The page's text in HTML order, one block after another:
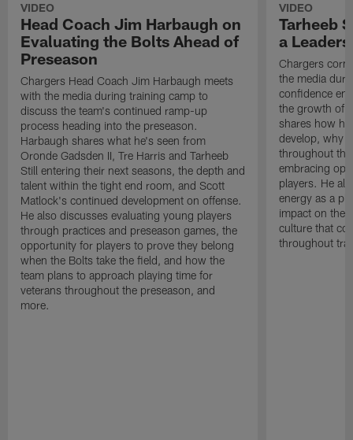
VIDEO
Head Coach Jim Harbaugh on
Evaluating the Bolts Ahead of
Preseason
Chargers Head Coach Jim Harbaugh meets
with the media during training camp to
discuss the team's continued ramp-up
process heading into the preseason.
Harbaugh shares what he's seen from
Oronde Gadsden II, Tre Harris and Tarheeb
Still entering their next seasons, the depth and
talent within the tight end room, and Scott
Matlock's continued development on offense.
He also discusses evaluating young players
through practices and preseason games, the
opportunity for players to prove they belong
when the Bolts take the field, and how the
team plans to approach playing time for
veterans throughout the preseason, and
more.
VIDEO
Tarheeb
a
Chargers
the media
confidence
the growth of
shares how
develop, why
throughout
embracing
players. He
energy as a
impact on the
culture that
throughout